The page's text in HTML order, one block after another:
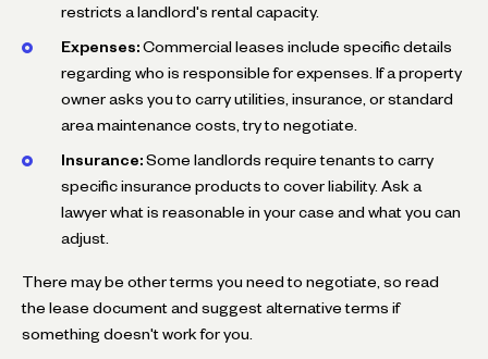
restricts a landlord's rental capacity.
Expenses: Commercial leases include specific details
regarding who is responsible for expenses. If a property
owner asks you to carry utilities, insurance, or standard
area maintenance costs, try to negotiate.
Insurance: Some landlords require tenants to carry
specific insurance products to cover liability. Ask a
lawyer what is reasonable in your case and what you can
adjust.
There may be other terms you need to negotiate, so read
the lease document and suggest alternative terms if
something doesn't work for you.